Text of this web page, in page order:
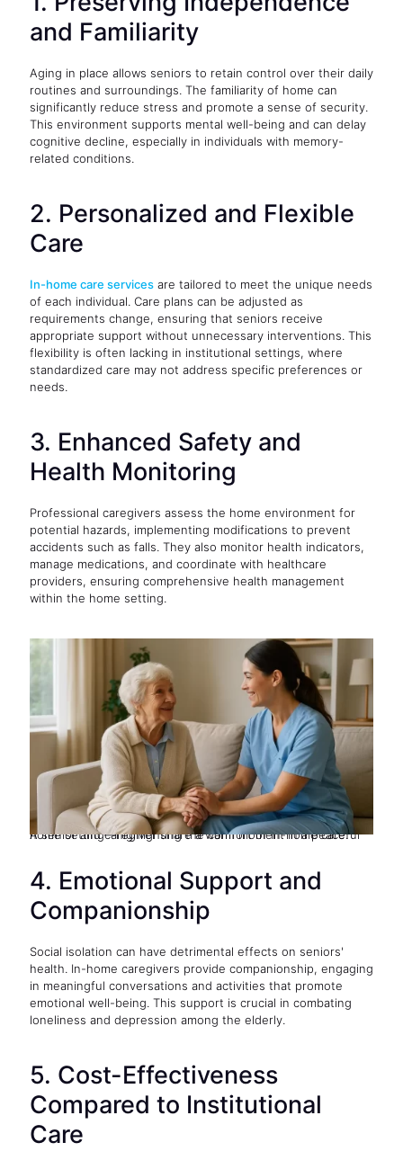
and Familiarity
Aging in place allows seniors to retain control over their daily
routines and surroundings. The familiarity of home can
significantly reduce stress and promote a sense of security.
This environment supports mental well-being and can delay
cognitive decline, especially in individuals with memory-
related conditions.
2. Personalized and Flexible
Care
In-home care services are tailored to meet the unique needs
of each individual. Care plans can be adjusted as
requirements change, ensuring that seniors receive
appropriate support without unnecessary interventions. This
flexibility is often lacking in institutional settings, where
standardized care may not address specific preferences or
needs.
3. Enhanced Safety and
Health Monitoring
Professional caregivers assess the home environment for
potential hazards, implementing modifications to prevent
accidents such as falls. They also monitor health indicators,
manage medications, and coordinate with healthcare
providers, ensuring comprehensive health management
within the home setting.
A senior and caregiver share a warm moment in a peaceful home setting—highlighting the comfort of in-home care.
4. Emotional Support and
Companionship
Social isolation can have detrimental effects on seniors'
health. In-home caregivers provide companionship, engaging
in meaningful conversations and activities that promote
emotional well-being. This support is crucial in combating
loneliness and depression among the elderly.
5. Cost-Effectiveness
Compared to Institutional
Care